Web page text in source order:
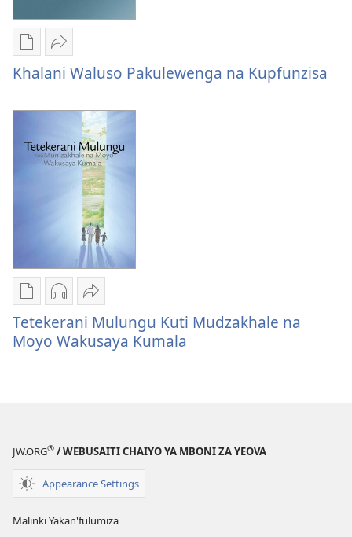
BaiboBaibo
Publication
download
Khalani
Pakulewenga
na
Kupfunzisa
Share
Khalani
Pakulewenga
Kupfunzisa
Khalani Waluso Pakulewenga na Kupfunzisa
Publication
download
options
Tetekerani
Moyo
Wakusaya
Kumala
Audio
download
options
Tetekerani
Moyo
Wakusaya
Kumala
Share
Tetekerani
Mulungu
Kuti
Kumala
Tetekerani Mulungu Kuti Mudzakhale na
Moyo Wakusaya Kumala
JW.ORG® / WEBUSAITI CHAIYO YA MBONI ZA YEOVA
Appearance Settings
Malinki Yakan'fulumiza